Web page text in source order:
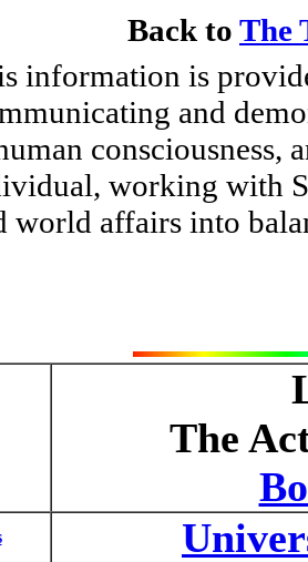
Back to The
information is
and
consciousness,
working with
world affairs into
The